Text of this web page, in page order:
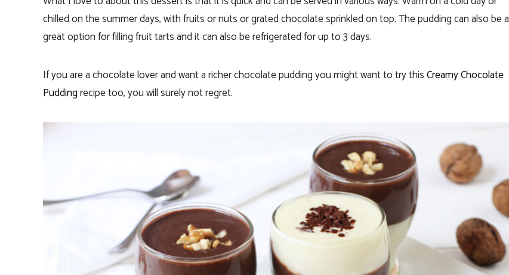
chilled on the summer days, with fruits or nuts or grated chocolate sprinkled on top. The pudding can also be a
great option for filling fruit tarts and it can also be refrigerated for up to 3 days.
If you are a chocolate lover and want a richer chocolate pudding you might want to try thisCreamy Chocolate
Puddingrecipe too, you will surely not regret.